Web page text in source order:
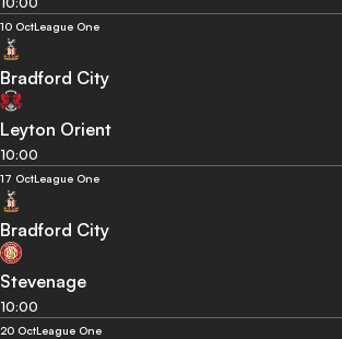
10 OctLeague One
Bradford City
Leyton Orient
10:00
17 OctLeague One
Bradford City
Stevenage
10:00
20 OctLeague One